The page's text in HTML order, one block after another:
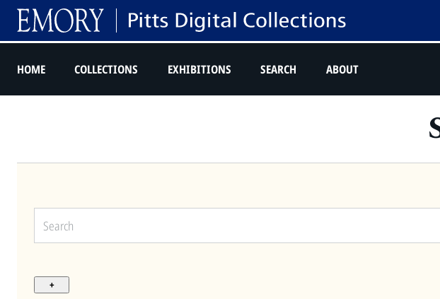
HOME COLLECTIONS EXHIBITIONS SEARCH ABOUT